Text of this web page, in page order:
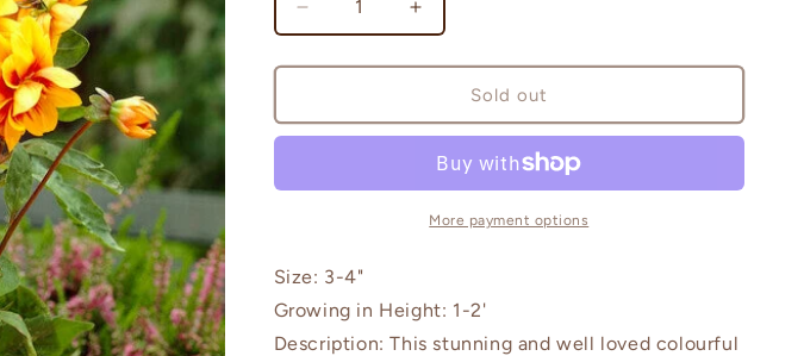
Decrease
quantity
for
Increase
quantity
for
SunshineSold out
More payment options
Size: 3-4"
Growing in Height: 1-2'
Description: This stunning and well loved colourful